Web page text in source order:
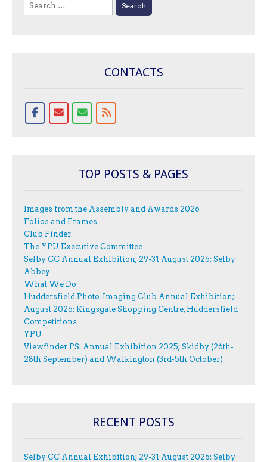
for:
CONTACTS
TOP POSTS & PAGES
Images from the Assembly and Awards 2026
Folios and Frames
Club Finder
The YPU Executive Committee
Selby CC Annual Exhibition; 29-31 August 2026; Selby
Abbey
What We Do
Huddersfield Photo-Imaging Club Annual Exhibition;
August 2026; Kingsgate Shopping Centre, Huddersfield
Competitions
YPU
Viewfinder PS: Annual Exhibition 2025; Skidby (26th-
28th September) and Walkington (3rd-5th October)
RECENT POSTS
Selby CC Annual Exhibition; 29-31 August 2026; Selby